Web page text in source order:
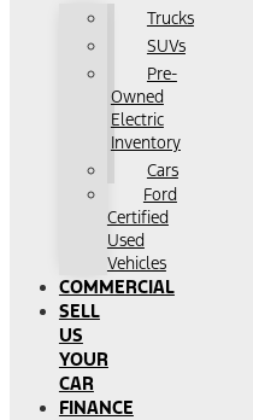
Trucks
SUVs
Pre-
Owned
Electric
Inventory
Cars
Ford
Certified
Used
Vehicles
COMMERCIAL
SELL
US
YOUR
CAR
FINANCE